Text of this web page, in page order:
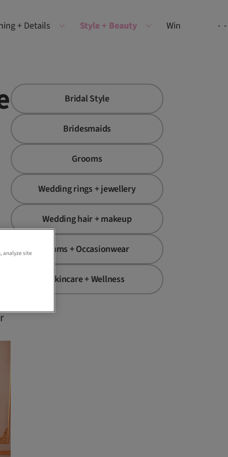
+ Details Style + Beauty Win
Bridal Style
Bridesmaids
Grooms
Wedding rings + jewellery
Wedding hair + makeup
Mums + Occasionwear
Skincare + Wellness
analyze site